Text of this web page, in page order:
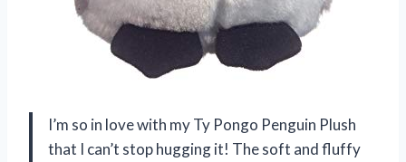
I’m so in love with my Ty Pongo Penguin Plush
that I can’t stop hugging it! The soft and fluffy